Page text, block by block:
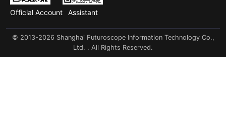
Official Account Assistant
© 2013-2026 Shanghai Futuroscope Information Technology Co.,
Ltd. . All Rights Reserved.